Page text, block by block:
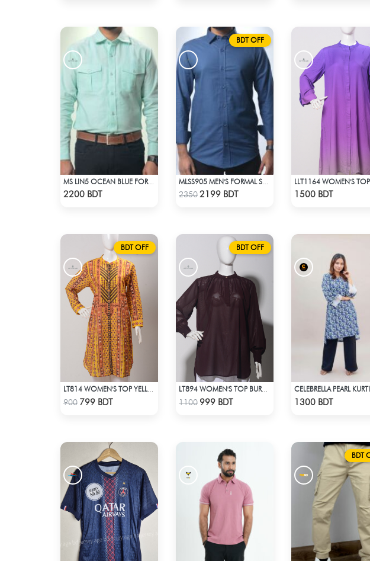
2200 BDT
BDT OFF
Check Product
23502199 BDT 1500 BDT
BDT OFF
Check Product
LT814 WOMEN'S TOP YELLOW PRINT
900 799 BDT
BDT OFF
Check Product
1100 999 BDT
CELEBRELLA PEARL KURTI
1300 BDT
BDT